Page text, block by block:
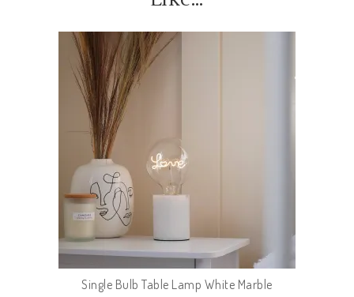
Single Bulb Table Lamp White Marble